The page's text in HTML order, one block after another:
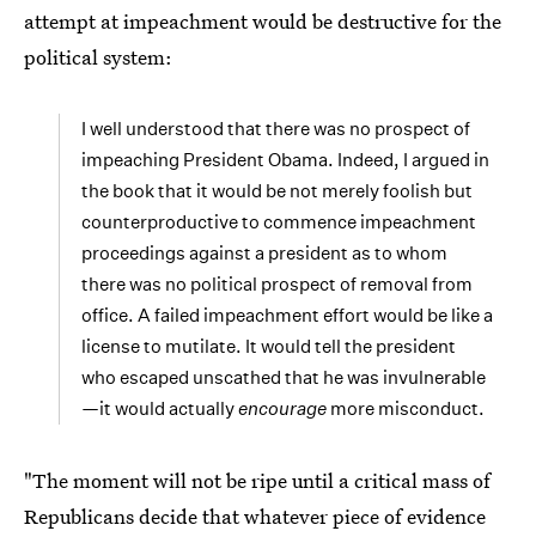
attempt at impeachment would be destructive for the
political system:
I well understood that there was no prospect of
impeaching President Obama. Indeed, I argued in
the book that it would be not merely foolish but
counterproductive to commence impeachment
proceedings against a president as to whom
there was no political prospect of removal from
office. A failed impeachment effort would be like a
license to mutilate. It would tell the president
who escaped unscathed that he was invulnerable
—it would actuallyencourage more misconduct.
"The moment will not be ripe until a critical mass of
Republicans decide that whatever piece of evidence